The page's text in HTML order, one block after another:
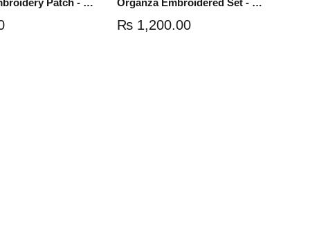
Organza Embroidery Patch - Half Flower - Pair - DM01
Organza Embroidered Set - White - NS03W
₨ 1,200.00